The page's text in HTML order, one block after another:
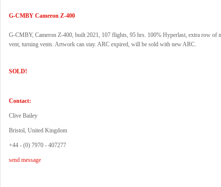
G-CMBY Cameron Z-400
G-CMBY, Cameron Z-400, built 2021, 107 flights, 95 hrs. 100% Hyperlast, extra row of
vent, turning vents. Artwork can stay. ARC expired, will be sold with new ARC.
SOLD!
Contact:
Clive Bailey
Bristol, United Kingdom
+44 - (0) 7970 - 407277
send message